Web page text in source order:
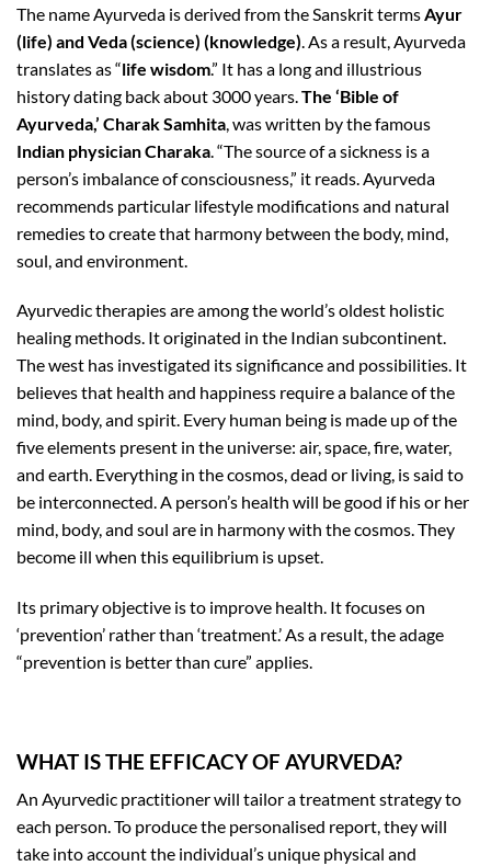
The name Ayurveda is derived from the Sanskrit terms Ayur
(life) and Veda (science) (knowledge) . As a result, Ayurveda
translates as “life wisdom.” It has a long and illustrious
history dating back about 3000 years. The ‘Bible of
Ayurveda,’ Charak Samhita , was written by the famous
Indian physician Charaka . “The source of a sickness is a
person’s imbalance of consciousness,” it reads. Ayurveda
recommends particular lifestyle modifications and natural
remedies to create that harmony between the body, mind,
soul, and environment.
Ayurvedic therapies are among the world’s oldest holistic
healing methods. It originated in the Indian subcontinent.
The west has investigated its significance and possibilities. It
believes that health and happiness require a balance of the
mind, body, and spirit. Every human being is made up of the
five elements present in the universe: air, space, fire, water,
and earth. Everything in the cosmos, dead or living, is said to
be interconnected. A person’s health will be good if his or her
mind, body, and soul are in harmony with the cosmos. They
become ill when this equilibrium is upset.
Its primary objective is to improve health. It focuses on
‘prevention’ rather than ‘treatment.’ As a result, the adage
“prevention is better than cure” applies.
WHAT IS THE EFFICACY OF AYURVEDA?
An Ayurvedic practitioner will tailor a treatment strategy to
each person. To produce the personalised report, they will
take into account the individual’s unique physical and